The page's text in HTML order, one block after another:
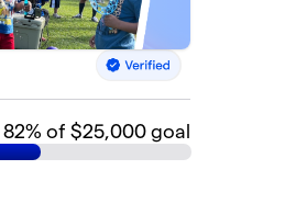
82% of $25,000 goal